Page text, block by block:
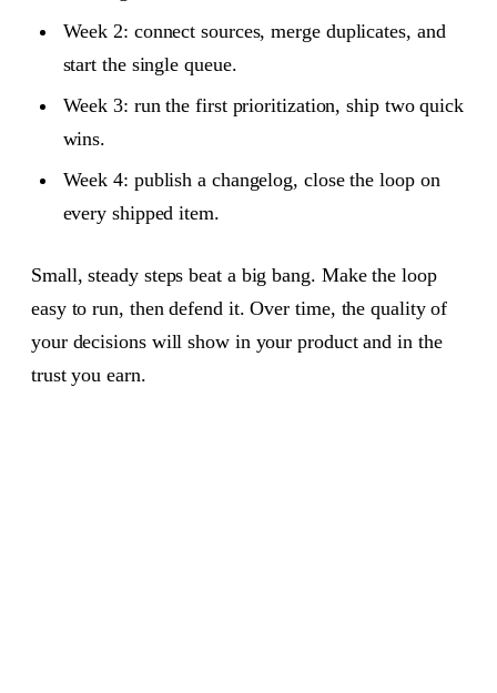
Week 2: connect sources, merge duplicates, and
start the single queue.
Week 3: run the first prioritization, ship two quick
wins.
Week 4: publish a changelog, close the loop on
every shipped item.
Small, steady steps beat a big bang. Make the loop
easy to run, then defend it. Over time, the quality of
your decisions will show in your product and in the
trust you earn.